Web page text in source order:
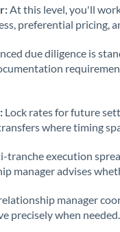
Luxembourg
Malta
Mexico Not
Netherlands
New Zealand
Nigeria Not
At this level, you'll
preferential pricing,
due diligence is
Lock rates for future
where timing
tranche execution
manager advises
manager
precisely when needed.